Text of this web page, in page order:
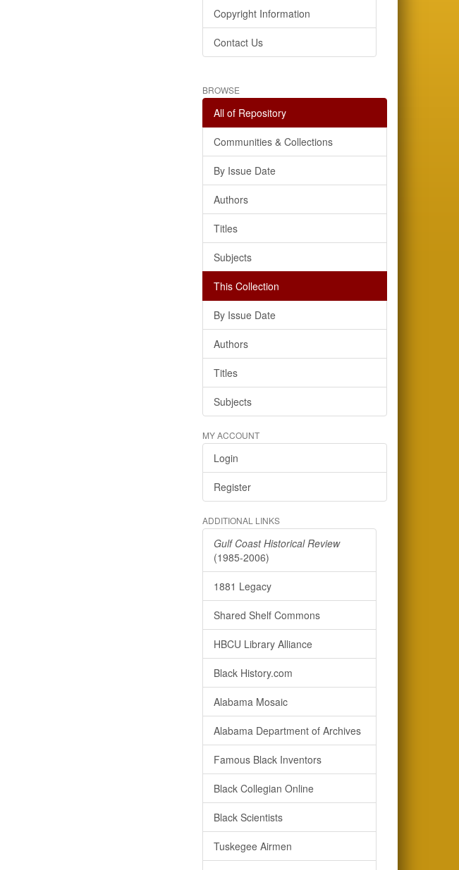
Copyright Information
Contact Us
BROWSE
All of Repository
Communities & Collections
By Issue Date
Authors
Titles
Subjects
This Collection
By Issue Date
Authors
Titles
Subjects
MY ACCOUNT
Login
Register
ADDITIONAL LINKS
Gulf Coast Historical Review
(1985-2006)
1881 Legacy
Shared Shelf Commons
HBCU Library Alliance
Black History.com
Alabama Mosaic
Alabama Department of Archives
Famous Black Inventors
Black Collegian Online
Black Scientists
Tuskegee Airmen